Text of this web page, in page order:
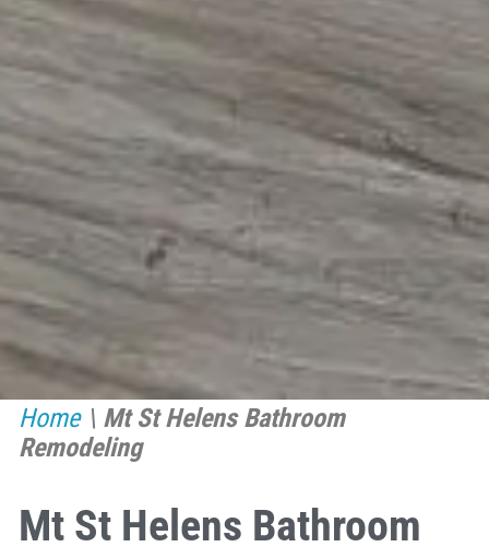
Home\ Mt St Helens Bathroom
Remodeling
Mt St Helens Bathroom